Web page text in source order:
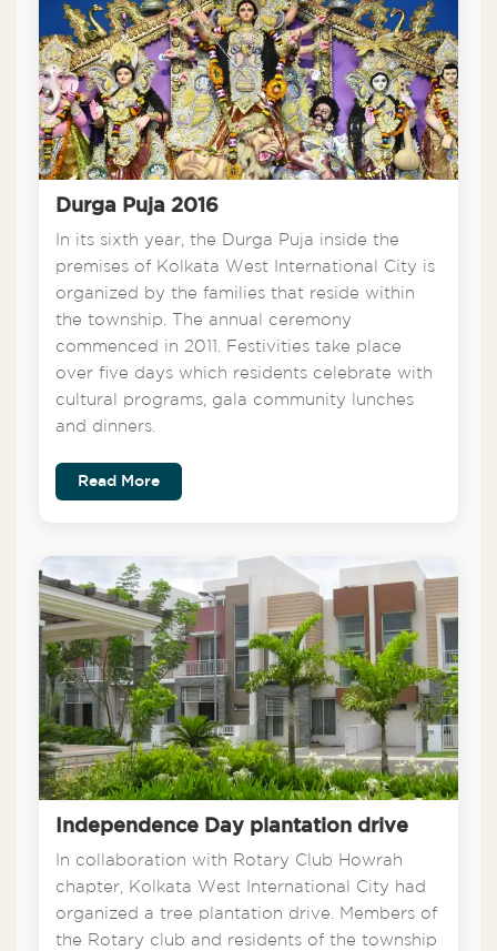
Durga Puja 2016
In its sixth year, the Durga Puja inside the
premises of Kolkata West International City is
organized by the families that reside within
the township. The annual ceremony
commenced in 2011. Festivities take place
over five days which residents celebrate with
cultural programs, gala community lunches
and dinners.
Read More
Independence Day plantation drive
In collaboration with Rotary Club Howrah
chapter, Kolkata West International City had
organized a tree plantation drive. Members of
the Rotary club and residents of the township